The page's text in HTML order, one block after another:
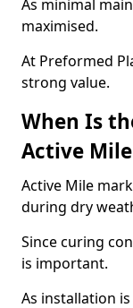
As minimal
maximised.
At Preformed
strong value.
When Is
Active
Active Mile
during dry
Since curing
is important.
As installation